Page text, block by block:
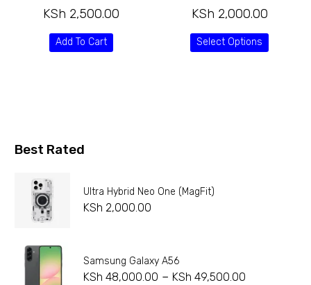
KSh 2,500.00
Add To Cart
KSh 2,000.00
Select Options
Best Rated
Ultra Hybrid Neo One (MagFit)
KSh 2,000.00
Samsung Galaxy A56
KSh 48,000.00 – KSh 49,500.00